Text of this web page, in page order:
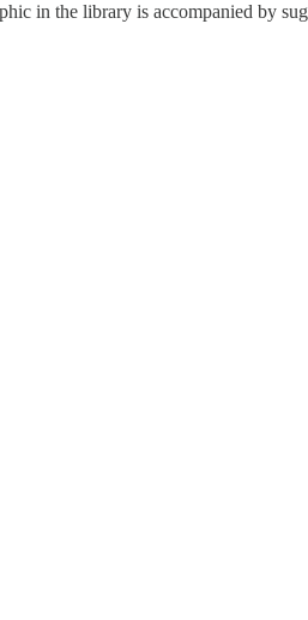
in the library is accompanied by